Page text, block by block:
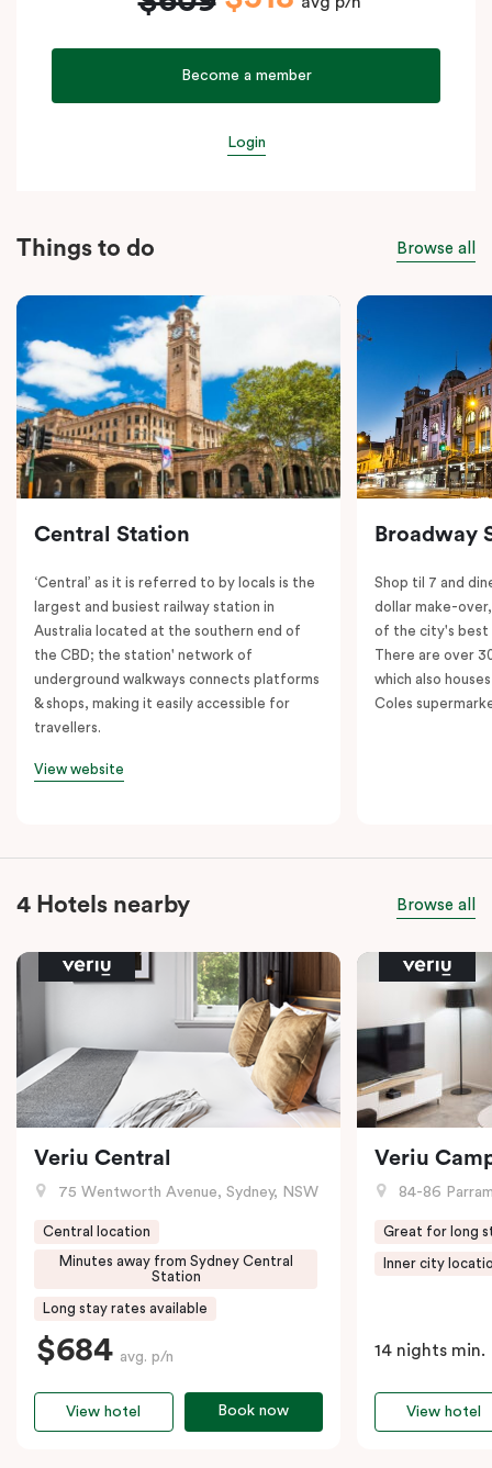
Become a member
Login
Things to do Browse all
Central Station
‘Central’ as it is referred to by locals is the
largest and busiest railway station in
Australia located at the southern end of
the CBD; the station' network of
underground walkways connects platforms
& shops, making it easily accessible for
travellers.
View website
Broadway
Shop til 7 and
dollar make-
of the city's best
There are over
which also
Coles
4 Hotels nearby Browse all
Veriu Central
75 Wentworth Avenue, Sydney, NSW
Central location
Minutes away from Sydney Central
Station
Long stay rates available
$684 avg. p/n
Book now
View hotel
Veriu
84-86
Great for long
Inner city
14 nights min.
View hotel